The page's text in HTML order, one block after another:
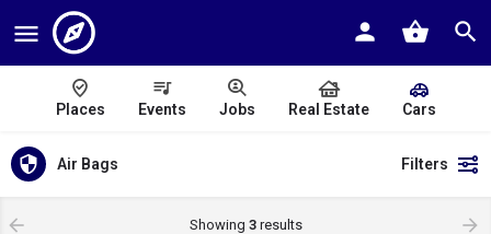
Places Events Jobs Real Estate Cars
Air Bags Filters
Showing 3results